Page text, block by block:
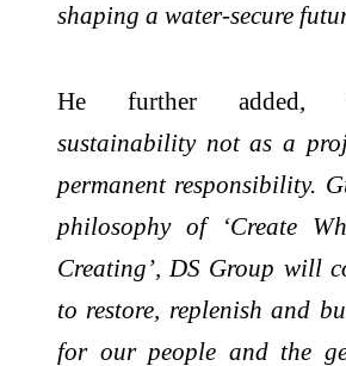
shaping a water-secure
He further added,
sustainability not as a
permanent responsibility.
philosophy of ‘Create
Creating’, DS Group will
to restore, replenish and
for our people and the